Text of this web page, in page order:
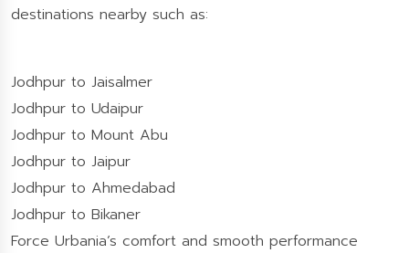
destinations nearby such as:
Jodhpur to Jaisalmer
Jodhpur to Udaipur
Jodhpur to Mount Abu
Jodhpur to Jaipur
Jodhpur to Ahmedabad
Jodhpur to Bikaner
Force Urbania’s comfort and smooth performance